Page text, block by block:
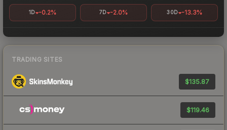
1D -0.2% 7D -2.0% 30D -13.3%
TRADING SITES
$135.87
$119.46